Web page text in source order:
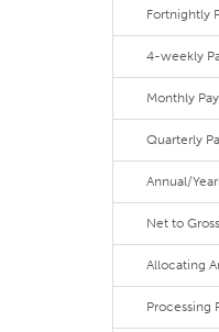
Fortnightly
4-weekly
Monthly
Quarterly
Annual/
Net to
Allocating
Processing